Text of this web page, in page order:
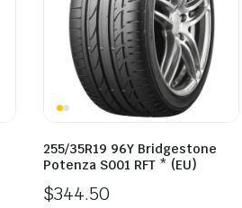
255/35R19 96Y Bridgestone
Potenza S001 RFT * (EU)
$344.50